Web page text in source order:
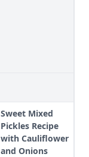
Sweet Mixed
Pickles Recipe
with Cauliflower
and Onions